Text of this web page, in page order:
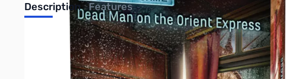
Description Features
UPC: 814743013582
Write Your Own Review